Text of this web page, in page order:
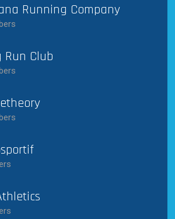
Running Company
Run Club